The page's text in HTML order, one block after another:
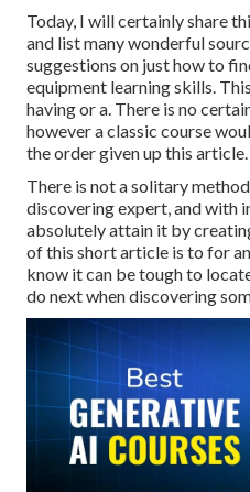
Today, I will certainly share
and list many wonderful
suggestions on just how to
equipment learning skills.
having or a. There is no
however a classic course
the order given up this article.
There is not a solitary
discovering expert, and with
absolutely attain it by
of this short article is to for
know it can be tough to
do next when discovering